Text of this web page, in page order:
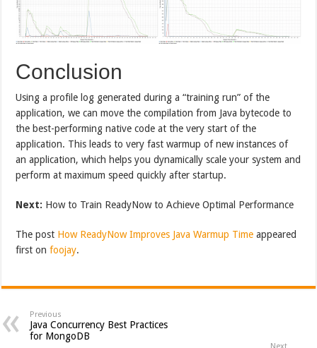
Conclusion
Using a profile log generated during a “training run” of the
application, we can move the compilation from Java bytecode to
the best-performing native code at the very start of the
application. This leads to very fast warmup of new instances of
an application, which helps you dynamically scale your system and
perform at maximum speed quickly after startup.
Next: How to Train ReadyNow to Achieve Optimal Performance
The post How ReadyNow Improves Java Warmup Time appeared
first onfoojay.
Previous
Java Concurrency Best Practices
for MongoDB